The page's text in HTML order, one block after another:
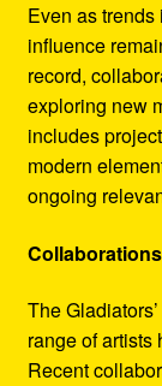
Even as trends
influence
record,
exploring new
includes
modern
ongoing
The
range of artists
Recent